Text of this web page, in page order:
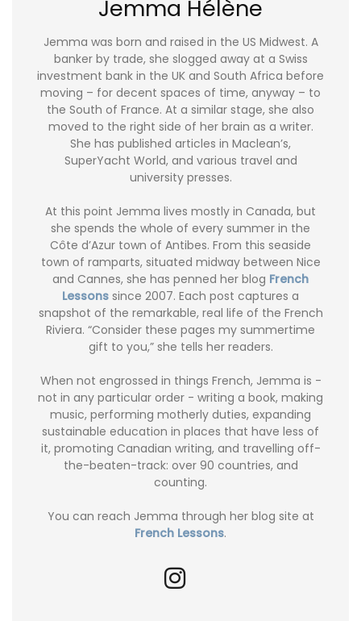
Jemma Hélène
Jemma was born and raised in the US Midwest. A
banker by trade, she slogged away at a Swiss
investment bank in the UK and South Africa before
moving – for decent spaces of time, anyway – to
the South of France. At a similar stage, she also
moved to the right side of her brain as a writer.
She has published articles in Maclean’s,
SuperYacht World, and various travel and
university presses.
At this point Jemma lives mostly in Canada, but
she spends the whole of every summer in the
Côte d’Azur town of Antibes. From this seaside
town of ramparts, situated midway between Nice
and Cannes, she has penned her blog French
Lessons since 2007. Each post captures a
snapshot of the remarkable, real life of the French
Riviera. “Consider these pages my summertime
gift to you,” she tells her readers.
When not engrossed in things French, Jemma is -
not in any particular order - writing a book, making
music, performing motherly duties, expanding
sustainable education in places that have less of
it, promoting Canadian writing, and travelling off-
the-beaten-track: over 90 countries, and
counting.
You can reach Jemma through her blog site at
French Lessons.